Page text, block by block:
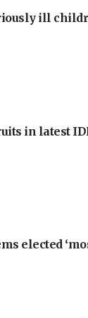
ill
in latest
elected